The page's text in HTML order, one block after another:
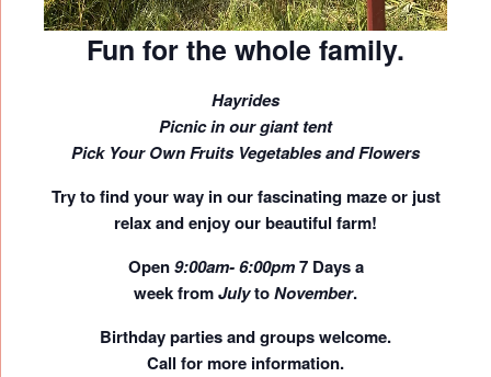
Fun for the whole family.
Hayrides
Picnic in our giant tent
Pick Your Own Fruits Vegetables and Flowers
Try to find your way in our fascinating maze or just
relax and enjoy our beautiful farm!
Open9:00am- 6:00pm 7 Days a
weekfromJulytoNovember.
Birthday parties and groups welcome.
Call for more information.